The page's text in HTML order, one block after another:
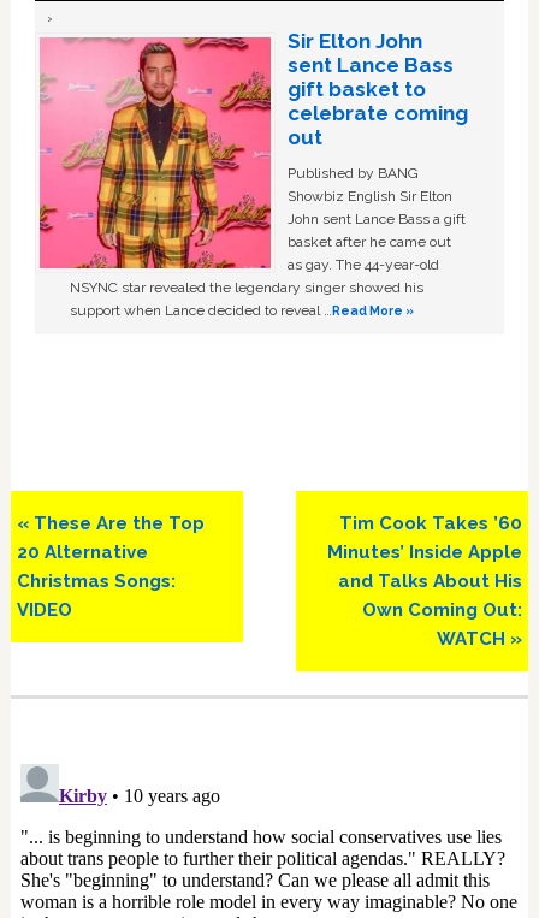
Sir Elton John
sent Lance Bass
gift basket to
celebrate coming
out
Published by BANG
Showbiz English Sir Elton
John sent Lance Bass a gift
basket after he came out
as gay. The 44-year-old
NSYNC star revealed the legendary singer showed his
support when Lance decided to reveal …Read More »
Previous
Post:
« These Are the Top
20 Alternative
Christmas Songs:
VIDEO
Next
Post:
Tim Cook Takes ’60
Minutes’ Inside Apple
and Talks About His
Own Coming Out:
WATCH »